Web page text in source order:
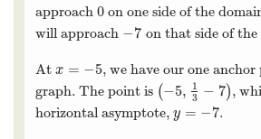
approach 0
0on one side of the
will approach −7
−7 on that side of the
At x = −5
x=− 5
, we have our one
graph. The point is (−5,
1
3 − 7)
(−5,1 3 −7 ) ,
horizontal asymptote, y = −7
y =−7 .